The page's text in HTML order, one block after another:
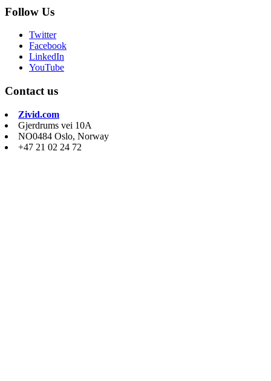
Follow Us
Twitter
Facebook
LinkedIn
YouTube
Contact us
Zivid.com
Gjerdrums vei 10A
NO0484 Oslo, Norway
+47 21 02 24 72